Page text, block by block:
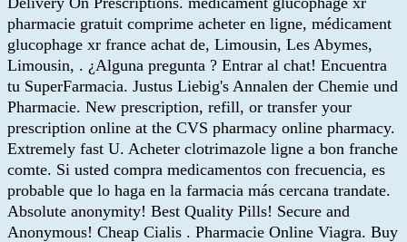
pharmacie gratuit comprime acheter en ligne, médicament
glucophage xr france achat de, Limousin, Les Abymes,
Limousin, . ¿Alguna pregunta ? Entrar al chat! Encuentra
tu SuperFarmacia. Justus Liebig's Annalen der Chemie und
Pharmacie. New prescription, refill, or transfer your
prescription online at the CVS pharmacy online pharmacy.
Extremely fast U. Acheter clotrimazole ligne a bon franche
comte. Si usted compra medicamentos con frecuencia, es
probable que lo haga en la farmacia más cercana trandate.
Absolute anonymity! Best Quality Pills! Secure and
Anonymous! Cheap Cialis . Pharmacie Online Viagra. Buy